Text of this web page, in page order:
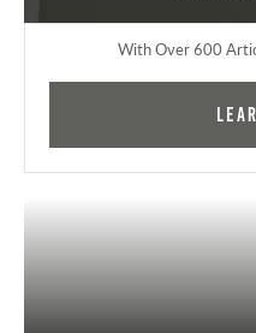
With Over 600